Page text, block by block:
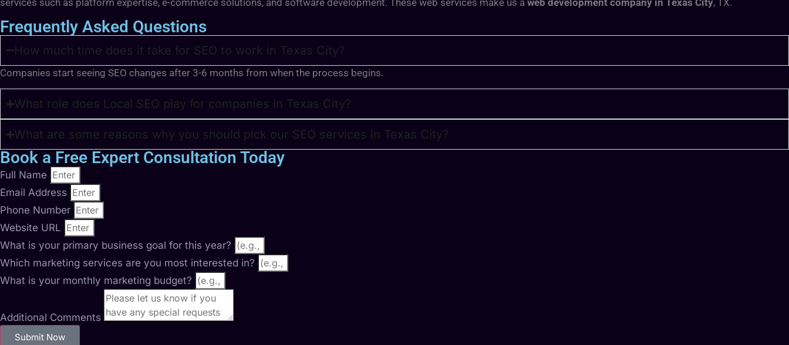
services such as platform expertise, e-commerce solutions, and software development. These web services make us a web development company in Texas City, TX.
Frequently Asked Questions
How much time does it take for SEO to work in Texas City?
Companies start seeing SEO changes after 3-6 months from when the process begins.
What role does Local SEO play for companies in Texas City?
What are some reasons why you should pick our SEO services in Texas City?
Book a Free Expert Consultation Today
Full Name
Email Address
Phone Number
Website URL
What is your primary business goal for this year?
Which marketing services are you most interested in?
What is your monthly marketing budget?
Additional Comments
Submit Now